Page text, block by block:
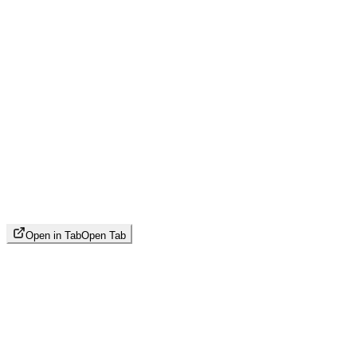
Open in TabOpen Tab